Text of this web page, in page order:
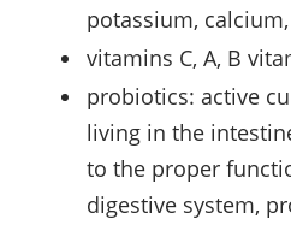
potassium,
vitamins C, A, B
probiotics: active
living in the
to the proper
digestive system,